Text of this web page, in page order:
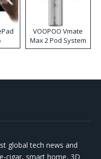
VOOPOO Vmate
Max 2 Pod System
Kit
global tech news and
cigar, smart home, 3D